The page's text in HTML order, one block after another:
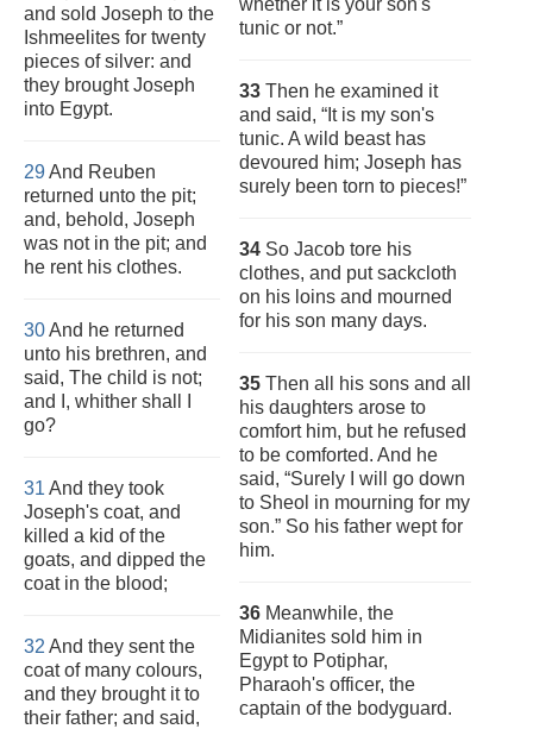
and sold Joseph to the
Ishmeelites for twenty
pieces of silver: and
they brought Joseph
into Egypt.
29And Reuben
returned unto the pit;
and, behold, Joseph
was not in the pit; and
he rent his clothes.
30And he returned
unto his brethren, and
said, The child is not;
and I, whither shall I
go?
31 And they took
Joseph's coat, and
killed a kid of the
goats, and dipped the
coat in the blood;
32 And they sent the
coat of many colours,
and they brought it to
their father; and said,
whether it is your son's
tunic or not.”
33 Then he examined it
and said, “It is my son's
tunic. A wild beast has
devoured him; Joseph has
surely been torn to pieces!”
34 So Jacob tore his
clothes, and put sackcloth
on his loins and mourned
for his son many days.
35 Then all his sons and all
his daughters arose to
comfort him, but he refused
to be comforted. And he
said, “Surely I will go down
to Sheol in mourning for my
son.” So his father wept for
him.
36 Meanwhile, the
Midianites sold him in
Egypt to Potiphar,
Pharaoh's officer, the
captain of the bodyguard.